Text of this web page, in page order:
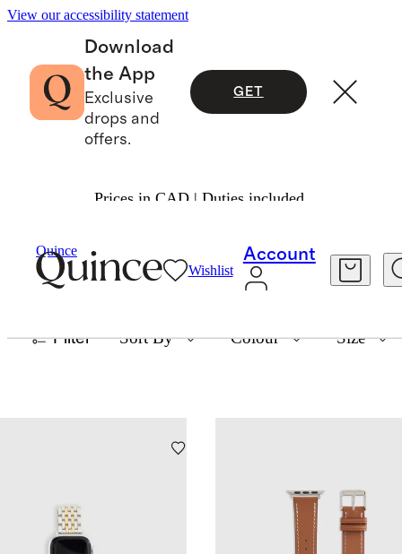
View our accessibility statement
Download
the App
Exclusive
drops and
offers.
GET
Prices in CAD | Duties included.
Quince
Wishlist
Account
TECH ACCESSORIES
25 items
Filter Sort By Colour Size